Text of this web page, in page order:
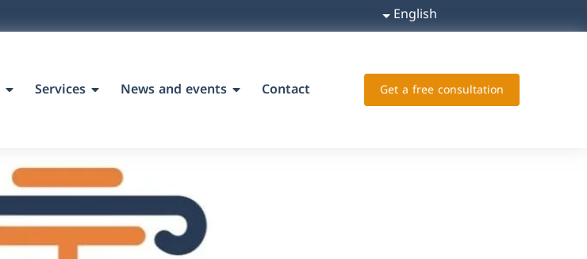
English
Services News and events Contact Get a free consultation